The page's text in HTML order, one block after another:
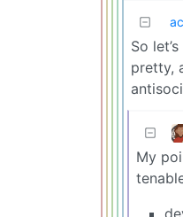
So
pretty,
My